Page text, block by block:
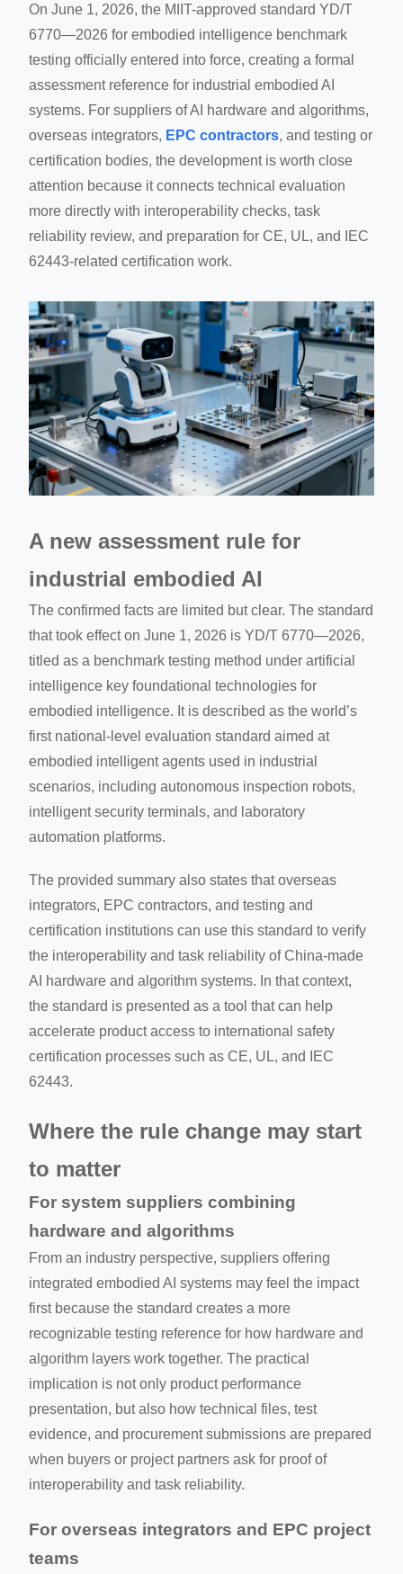
On June 1, 2026, the MIIT-approved standard YD/T
6770—2026 for embodied intelligence benchmark
testing officially entered into force, creating a formal
assessment reference for industrial embodied AI
systems. For suppliers of AI hardware and algorithms,
overseas integrators, EPC contractors, and testing or
certification bodies, the development is worth close
attention because it connects technical evaluation
more directly with interoperability checks, task
reliability review, and preparation for CE, UL, and IEC
62443-related certification work.
A new assessment rule for
industrial embodied AI
The confirmed facts are limited but clear. The standard
that took effect on June 1, 2026 is YD/T 6770—2026,
titled as a benchmark testing method under artificial
intelligence key foundational technologies for
embodied intelligence. It is described as the world’s
first national-level evaluation standard aimed at
embodied intelligent agents used in industrial
scenarios, including autonomous inspection robots,
intelligent security terminals, and laboratory
automation platforms.
The provided summary also states that overseas
integrators, EPC contractors, and testing and
certification institutions can use this standard to verify
the interoperability and task reliability of China-made
AI hardware and algorithm systems. In that context,
the standard is presented as a tool that can help
accelerate product access to international safety
certification processes such as CE, UL, and IEC
62443.
Where the rule change may start
to matter
For system suppliers combining
hardware and algorithms
From an industry perspective, suppliers offering
integrated embodied AI systems may feel the impact
first because the standard creates a more
recognizable testing reference for how hardware and
algorithm layers work together. The practical
implication is not only product performance
presentation, but also how technical files, test
evidence, and procurement submissions are prepared
when buyers or project partners ask for proof of
interoperability and task reliability.
For overseas integrators and EPC project
teams